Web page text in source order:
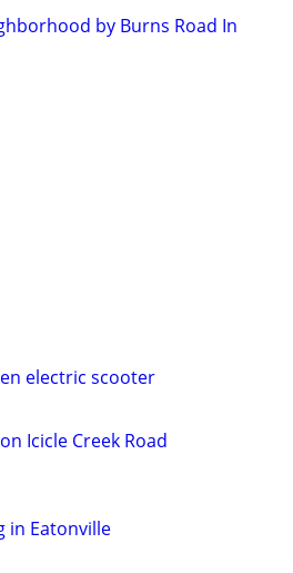
by Burns Road In
electric scooter
Icicle Creek Road
in Eatonville